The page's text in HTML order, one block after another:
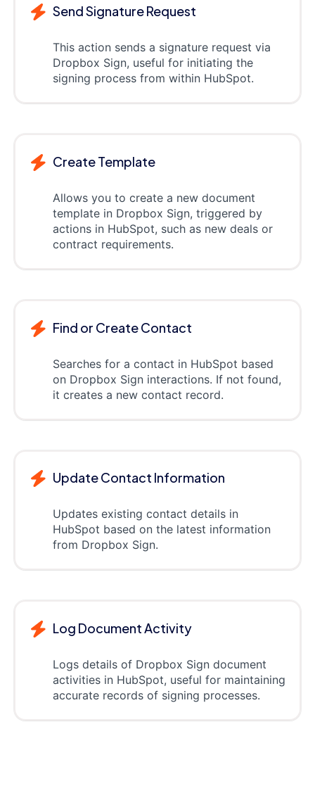
Send Signature Request
This action sends a signature request via
Dropbox Sign, useful for initiating the
signing process from within HubSpot.
Create Template
Allows you to create a new document
template in Dropbox Sign, triggered by
actions in HubSpot, such as new deals or
contract requirements.
Find or Create Contact
Searches for a contact in HubSpot based
on Dropbox Sign interactions. If not found,
it creates a new contact record.
Update Contact Information
Updates existing contact details in
HubSpot based on the latest information
from Dropbox Sign.
Log Document Activity
Logs details of Dropbox Sign document
activities in HubSpot, useful for maintaining
accurate records of signing processes.